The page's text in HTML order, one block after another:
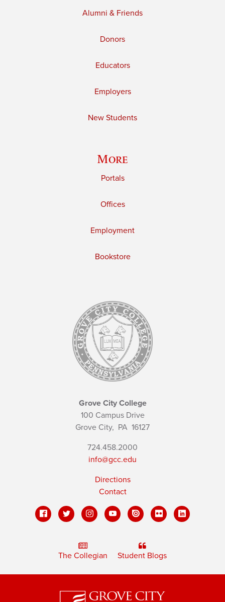
Alumni & Friends
Donors
Educators
Employers
New Students
More
Portals
Offices
Employment
Bookstore
Grove City College
100 Campus Drive
Grove City, PA 16127
724.458.2000
info@gcc.edu
Directions
Contact
The Collegian Student Blogs